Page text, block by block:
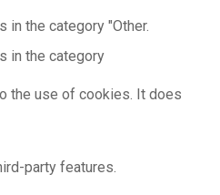
the category "Other.
in the category
the use of cookies. It does
party features.